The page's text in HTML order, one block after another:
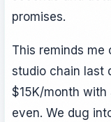
promises.
This reminds me
studio chain last
$15K/month with
even. We dug